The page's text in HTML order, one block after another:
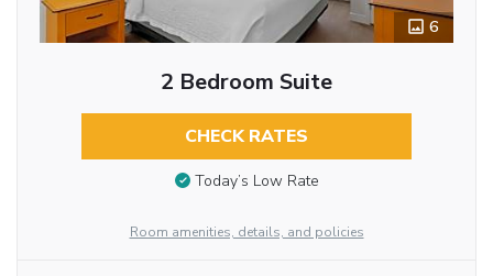
6
2 Bedroom Suite
CHECK RATES
Today’s Low Rate
Room amenities, details, and policies